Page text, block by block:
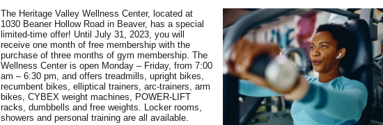
The Heritage Valley Wellness Center, located at
1030 Beaner Hollow Road in Beaver, has a special
limited-time offer! Until July 31, 2023, you will
receive one month of free membership with the
purchase of three months of gym membership. The
Wellness Center is open Monday – Friday, from 7:00
am – 6:30 pm, and offers treadmills, upright bikes,
recumbent bikes, elliptical trainers, arc-trainers, arm
bikes, CYBEX weight machines, POWER-LIFT
racks, dumbbells and free weights. Locker rooms,
showers and personal training are all available.